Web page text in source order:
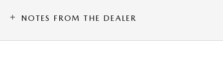
NOTES FROM THE DEALER